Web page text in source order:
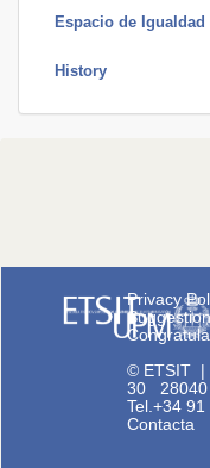
Espacio de Igualdad
History
Privacy
© ETSIT
30
Tel.+34
Contacta